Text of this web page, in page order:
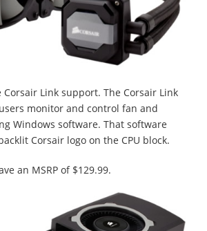
Link support. The Corsair Link
monitor and control fan and
Windows software. That software
Corsair logo on the CPU block.
an MSRP of $129.99.